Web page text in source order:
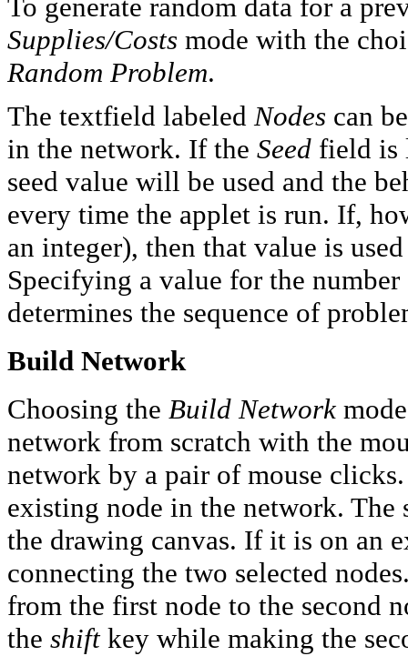
To generate random data for a
Supplies/Costs mode with the
Random Problem.
The textfield labeledNodes can
in the network. If the Seed field is
seed value will be used and the
every time the applet is run. If,
an integer), then that value is
Specifying a value for the
determines the sequence of
Build Network
Choosing the Build Network
network from scratch with the
network by a pair of mouse
existing node in the network. The
the drawing canvas. If it is on an
connecting the two selected
from the first node to the second
the shift key while making the